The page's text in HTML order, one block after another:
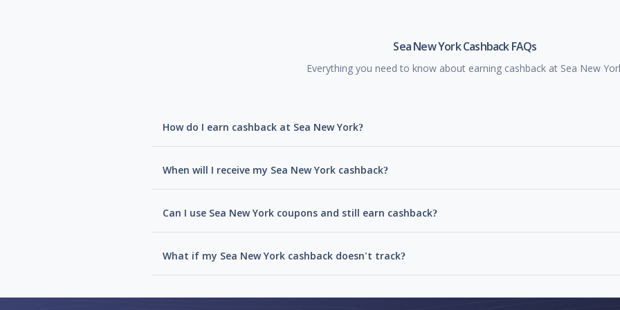
Sea New York Cashback FAQs
Everything you need to know about earning cashback at Sea New
How do I earn cashback at Sea New York?
When will I receive my Sea New York cashback?
Can I use Sea New York coupons and still earn cashback?
What if my Sea New York cashback doesn't track?